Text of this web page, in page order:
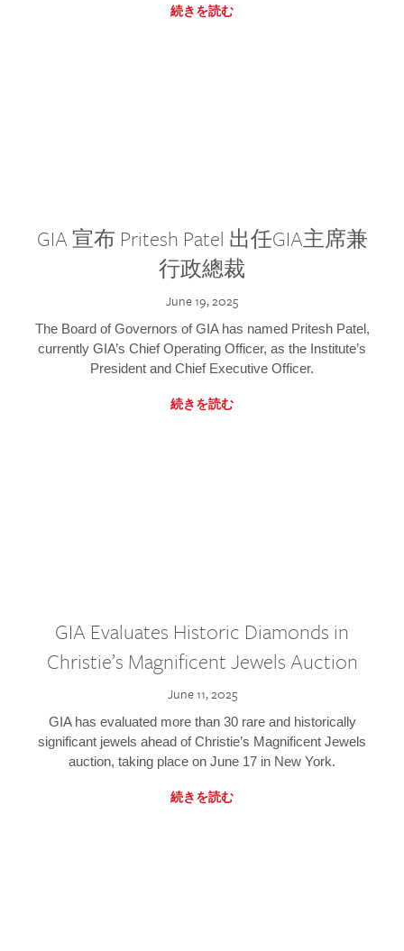
続きを読む
GIA 宣布 Pritesh Patel 出任GIA主席兼
行政總裁
June 19, 2025
The Board of Governors of GIA has named Pritesh Patel,
currently GIA’s Chief Operating Officer, as the Institute’s
President and Chief Executive Officer.
続きを読む
GIA Evaluates Historic Diamonds in
Christie’s Magnificent Jewels Auction
June 11, 2025
GIA has evaluated more than 30 rare and historically
significant jewels ahead of Christie’s Magnificent Jewels
auction, taking place on June 17 in New York.
続きを読む